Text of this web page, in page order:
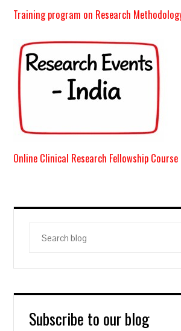
Training program on Research
Online Clinical Research Fellowship Course
blog
Subscribe to our blog